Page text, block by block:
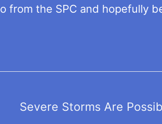
from the SPC and hopefully
Severe Storms Are